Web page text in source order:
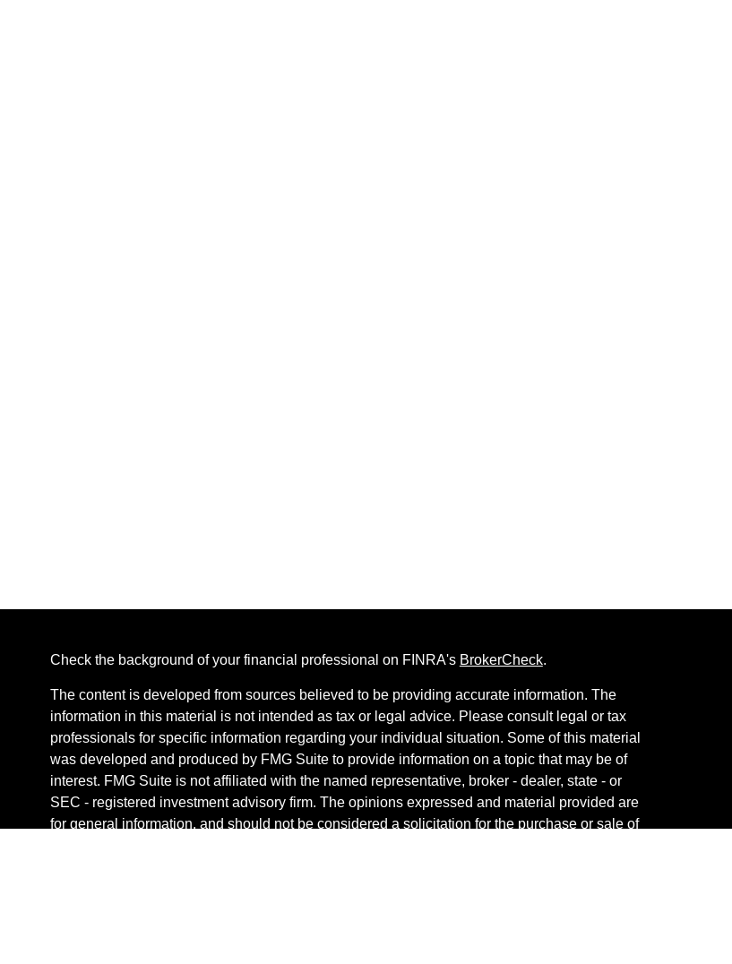
Check the background of your financial professional on FINRA's BrokerCheck.
The content is developed from sources believed to be providing accurate information. The
information in this material is not intended as tax or legal advice. Please consult legal or tax
professionals for specific information regarding your individual situation. Some of this material
was developed and produced by FMG Suite to provide information on a topic that may be of
interest. FMG Suite is not affiliated with the named representative, broker - dealer, state - or
SEC - registered investment advisory firm. The opinions expressed and material provided are
for general information, and should not be considered a solicitation for the purchase or sale of